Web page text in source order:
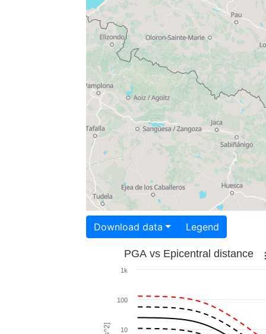
Download data Legend
PGA vs Epicentral distance
10
100
1k